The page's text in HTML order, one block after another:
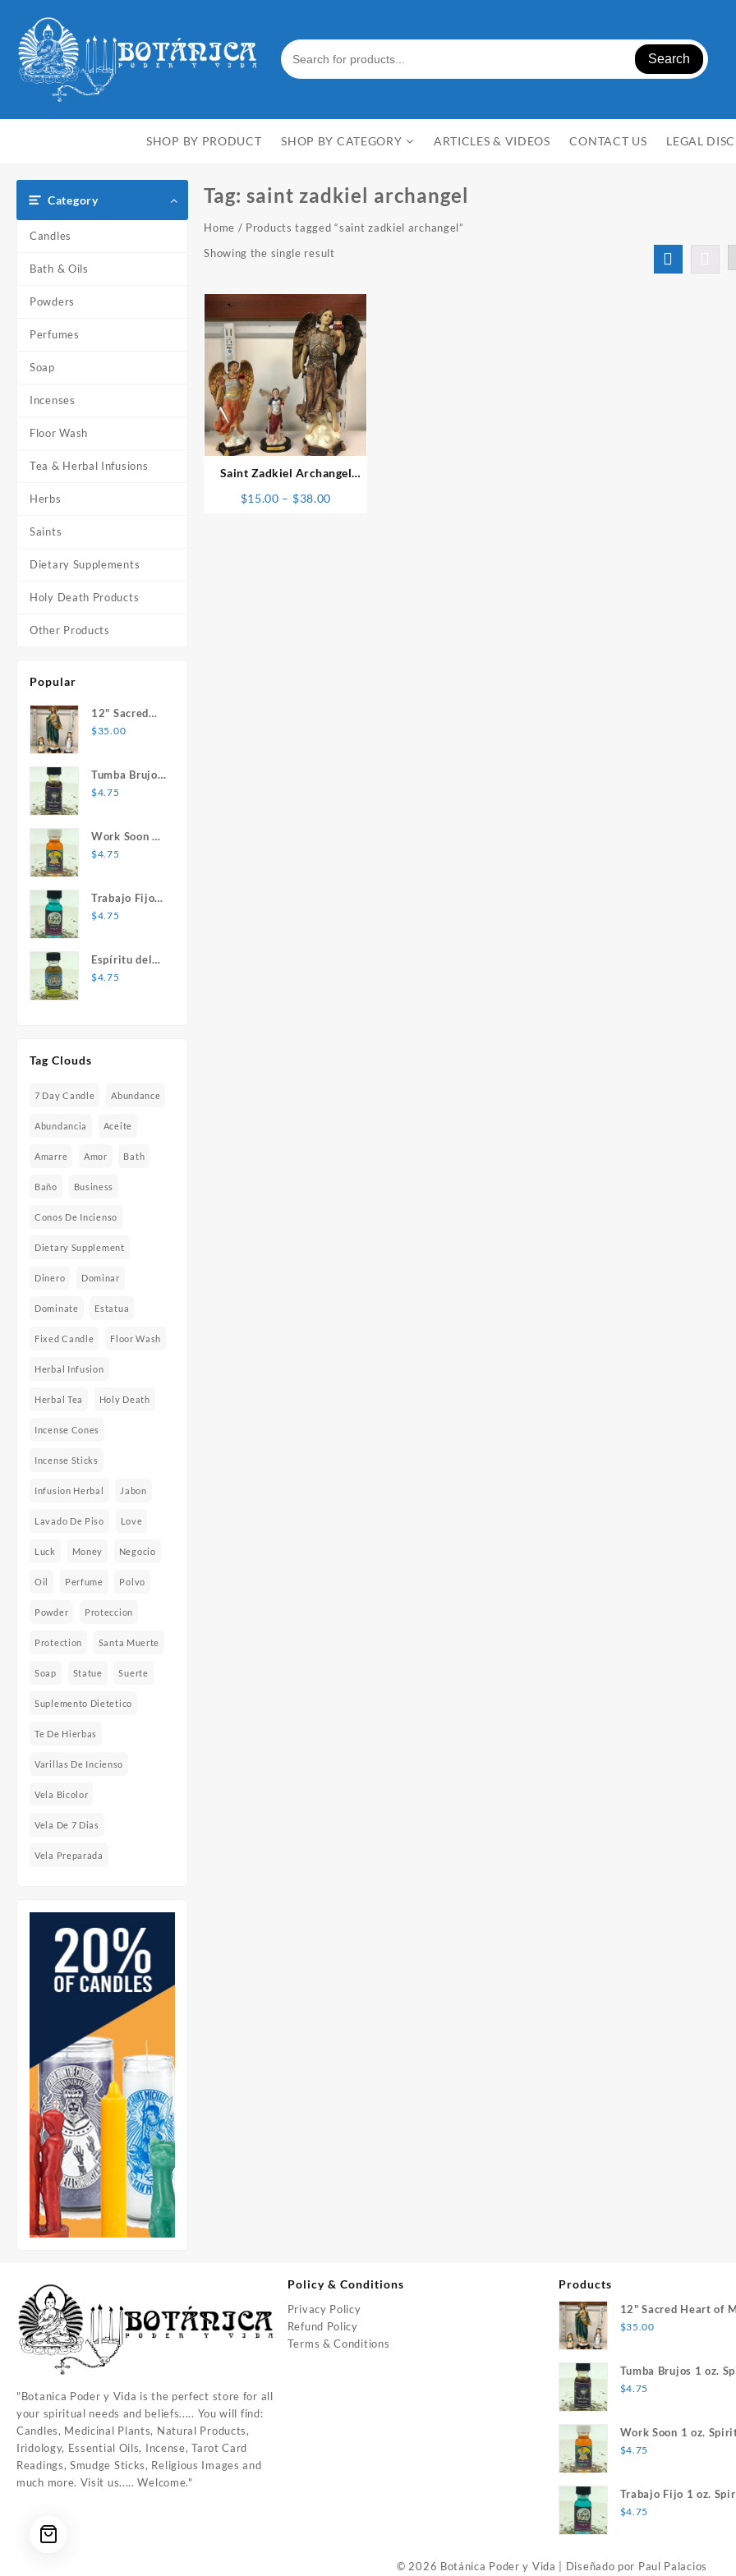
content
Search
SHOP BY PRODUCT SHOP BY CATEGORY ARTICLES & VIDEOS CONTACT US LEGAL
Category
Candles
Bath & Oils
Powders
Perfumes
Soap
Incenses
Floor Wash
Tea & Herbal Infusions
Herbs
Saints
Dietary Supplements
Holy Death Products
Other Products
Popular
12" Sacred
Heart of
$35.00
Tumba Brujos
1 oz. Spiritual
$4.75
Work Soon 1
oz. Spiritual
$4.75
Trabajo Fijo 1
oz. Spiritual
$4.75
Espíritu del
Desespero 1
$4.75
Tag Clouds
7 Day Candle Abundance
Abundancia Aceite
Amarre Amor Bath
Baño Business
Conos De Incienso
Dietary Supplement
Dinero Dominar
Dominate Estatua
Fixed Candle Floor Wash
Herbal Infusion
Herbal Tea Holy Death
Incense Cones
Incense Sticks
Infusion Herbal Jabon
Lavado De Piso Love
Luck Money Negocio
Oil Perfume Polvo
Powder Proteccion
Protection Santa Muerte
Soap Statue Suerte
Suplemento Dietetico
Te De Hierbas
Varillas De Incienso
Vela Bicolor
Vela De 7 Dias
Vela Preparada
Tag: saint zadkiel archangel
Home / Products tagged “saint zadkiel archangel”
Showing the single result
⇆
Saint Zadkiel Archangel
$15.00 – $38.00
"Botanica Poder y Vida is the perfect store for all
your spiritual needs and beliefs..... You will find:
Candles, Medicinal Plants, Natural Products,
Iridology, Essential Oils, Incense, Tarot Card
Readings, Smudge Sticks, Religious Images and
much more. Visit us..... Welcome."
Policy & Conditions
Privacy Policy
Refund Policy
Terms & Conditions
Products
12" Sacred Heart of
$35.00
Tumba Brujos 1 oz.
$4.75
Work Soon 1 oz.
$4.75
Trabajo Fijo 1 oz.
$4.75
© 2026 Botánica Poder y Vida Diseñado por Paul Palacios